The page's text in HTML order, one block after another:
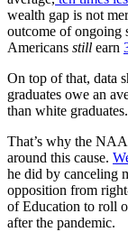
wealth gap is not
outcome of ongoing
Americans still earn
On top of that, data
graduates owe an
than white graduates.
That’s why the
around this cause.
he did by canceling
opposition from
of Education to roll
after the pandemic.